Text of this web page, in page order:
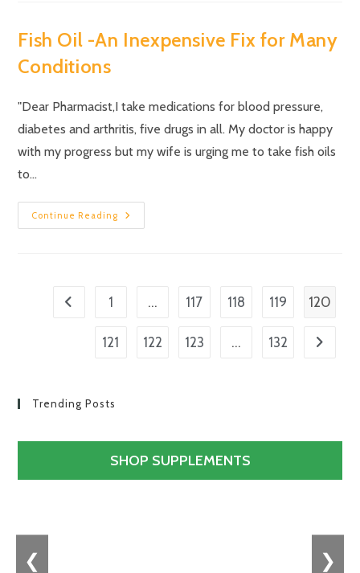
Fish Oil -An Inexpensive Fix for Many
Conditions
"Dear Pharmacist,I take medications for blood pressure,
diabetes and arthritis, five drugs in all. My doctor is happy
with my progress but my wife is urging me to take fish oils
to…
Continue Reading
1 … 117 118 119 120
121 122 123 … 132
Trending Posts
SHOP SUPPLEMENTS
❮ ❯